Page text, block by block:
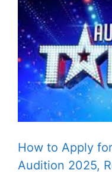
How to Apply
Audition 2025,